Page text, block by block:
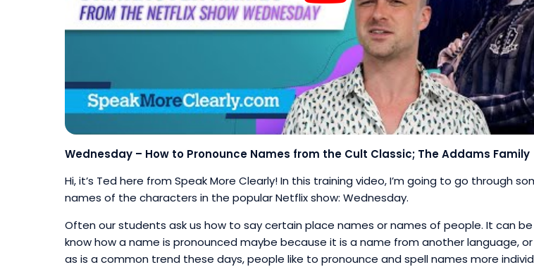
Wednesday – How to Pronounce Names from the Cult Classic; The Addams Family
Hi, it’s Ted here from Speak More Clearly!In this training video, I’m going to go through
names of the characters in the popular Netflix show: Wednesday.
Often our students ask us how to say certain place names or names of people. It can
know how a name is pronounced maybe because it is a name from another language,
as is a common trend these days, people like to pronounce and spell names more